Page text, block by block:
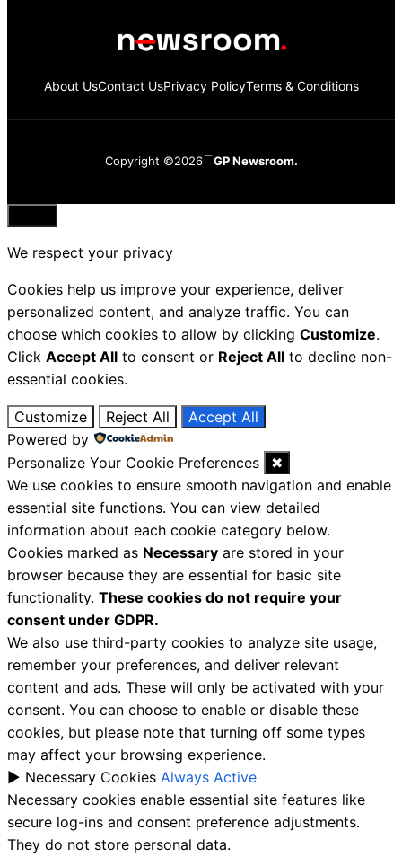
About UsContact UsPrivacy PolicyTerms & Conditions
Copyright ©2026 GP Newsroom.
Close
We respect your privacy
Cookies help us improve your experience, deliver
personalized content, and analyze traffic. You can
choose which cookies to allow by clicking Customize.
Click Accept All to consent or Reject All to decline non-
essential cookies.
Customize Reject All
Accept All
Powered by
Personalize Your Cookie Preferences
✖
We use cookies to ensure smooth navigation and enable
essential site functions. You can view detailed
information about each cookie category below.
Cookies marked as Necessary are stored in your
browser because they are essential for basic site
functionality. These cookies do not require your
consent under GDPR.
We also use third-party cookies to analyze site usage,
remember your preferences, and deliver relevant
content and ads. These will only be activated with your
consent. You can choose to enable or disable these
cookies, but please note that turning off some types
may affect your browsing experience.
► Necessary Cookies Always Active
Necessary cookies enable essential site features like
secure log-ins and consent preference adjustments.
They do not store personal data.